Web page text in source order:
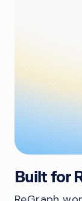
Built for